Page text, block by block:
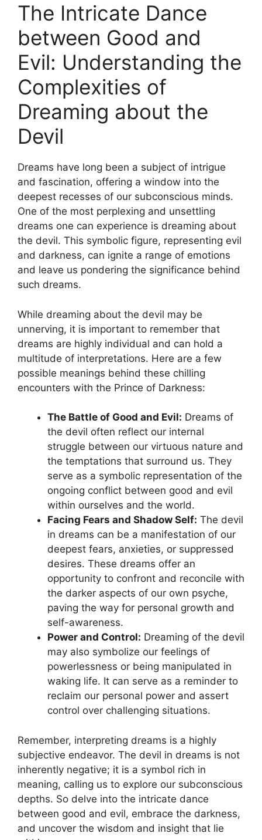
The Intricate Dance
between Good‍ and
Evil: Understanding the
Complexities of
Dreaming about ⁢the
Devil
Dreams have long been a subject of intrigue
and fascination, offering⁢ a window into the
deepest recesses of our subconscious minds.
‌One of ⁢the most perplexing and unsettling
dreams one can experience is dreaming about
the devil. This symbolic figure, representing evil
and darkness, can ignite a‍ range of emotions
and leave us pondering the significance behind
such dreams.
While dreaming about the devil may be
unnerving, it⁢ is important to remember that
dreams are highly individual and‍ can​ hold a
multitude ⁤of interpretations. Here are a few
possible meanings⁤ behind these chilling
encounters with the Prince of Darkness:
The Battle of Good and Evil: Dreams of
the devil often reflect our internal
struggle between our virtuous nature and
the temptations that surround us. They
serve as a symbolic representation ​of the
ongoing conflict between good and evil
within ourselves and‌ the world.
Facing Fears and Shadow Self: The devil
in dreams can be a manifestation ​of our
deepest fears, anxieties, or suppressed
desires. These dreams offer an
opportunity to confront and reconcile with
the darker aspects of our own psyche,
paving the way for personal growth and
self-awareness.
Power and Control: Dreaming ​of the devil
may also symbolize our feelings of⁣
powerlessness or being manipulated in
waking life. It can‌ serve as a reminder to
reclaim ⁢our personal power and assert
control over​ challenging situations.
Remember, interpreting dreams‍ is a highly
subjective endeavor. The devil in dreams is not
inherently ‍negative; it is a symbol⁣ rich in
meaning,⁣ calling us⁣ to explore our subconscious
​depths. So delve into the intricate​ dance
between good and evil, embrace the darkness,
and uncover the​ wisdom and ⁣insight that lie